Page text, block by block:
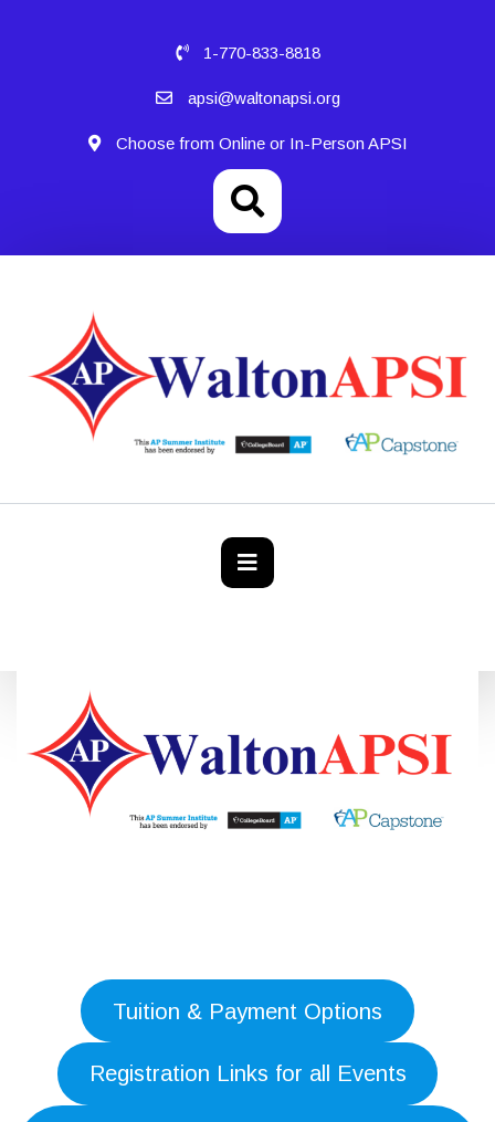
1-770-833-8818
apsi@waltonapsi.org
Choose from Online or In-Person APSI
Tuition & Payment Options
Registration Links for all Events